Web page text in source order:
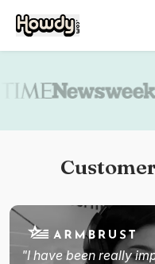
"I have been really